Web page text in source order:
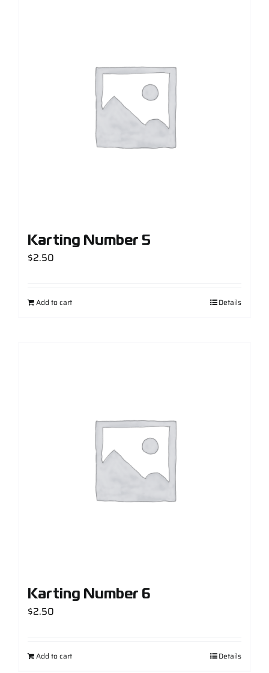
Karting Number 5
$2.50
Add to cart Details
Karting Number 6
$2.50
Add to cart Details